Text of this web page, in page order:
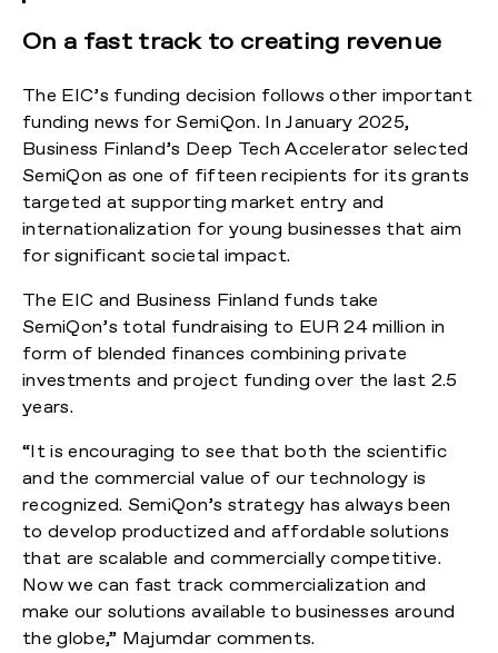
On a fast track to creating revenue
The EIC’s funding decision follows other important
funding news for SemiQon. In January 2025,
Business Finland’s Deep Tech Accelerator selected
SemiQon as one of fifteen recipients for its grants
targeted at supporting market entry and
internationalization for young businesses that aim
for significant societal impact.
The EIC and Business Finland funds take
SemiQon’s total fundraising to EUR 24 million in
form of blended finances combining private
investments and project funding over the last 2.5
years.
“It is encouraging to see that both the scientific
and the commercial value of our technology is
recognized. SemiQon’s strategy has always been
to develop productized and affordable solutions
that are scalable and commercially competitive.
Now we can fast track commercialization and
make our solutions available to businesses around
the globe,” Majumdar comments.